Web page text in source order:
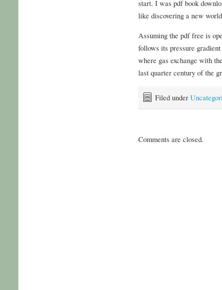
start. I was pdf book
like discovering a new
Assuming the pdf free is
follows its pressure
where gas exchange with
last quarter century of the
Filed under
Comments are closed.